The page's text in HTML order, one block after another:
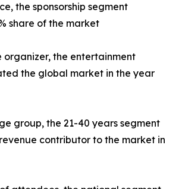
the sponsorship segment
share of the market
organizer, the entertainment
the global market in the year
group, the 21-40 years segment
contributor to the market in